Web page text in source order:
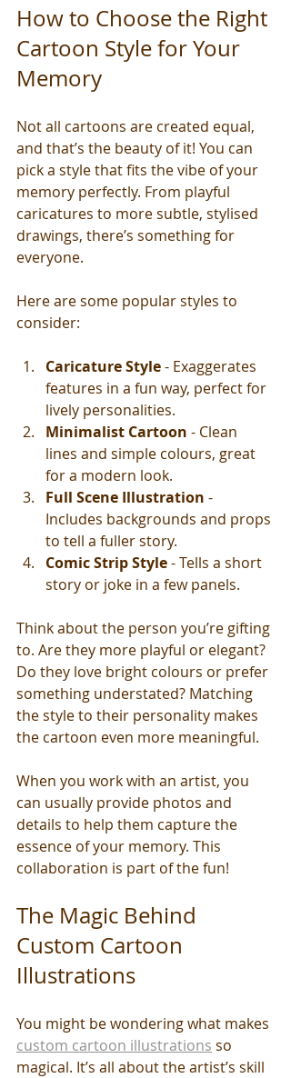
How to Choose the Right
Cartoon Style for Your
Memory
Not all cartoons are created equal,
and that’s the beauty of it! You can
pick a style that fits the vibe of your
memory perfectly. From playful
caricatures to more subtle, stylised
drawings, there’s something for
everyone.
Here are some popular styles to
consider:
Caricature Style - Exaggerates
features in a fun way, perfect for
lively personalities.
Minimalist Cartoon - Clean
lines and simple colours, great
for a modern look.
Full Scene Illustration -
Includes backgrounds and props
to tell a fuller story.
Comic Strip Style - Tells a short
story or joke in a few panels.
Think about the person you’re gifting
to. Are they more playful or elegant?
Do they love bright colours or prefer
something understated? Matching
the style to their personality makes
the cartoon even more meaningful.
When you work with an artist, you
can usually provide photos and
details to help them capture the
essence of your memory. This
collaboration is part of the fun!
The Magic Behind
Custom Cartoon
Illustrations
You might be wondering what makes
custom cartoon illustrations so
magical. It’s all about the artist’s skill